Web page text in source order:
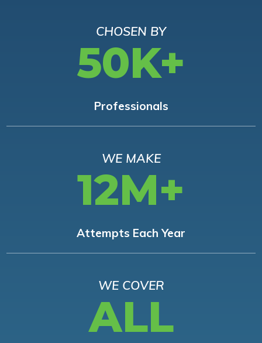
CHOSEN BY
50K+
Professionals
WE MAKE
12M+
Attempts Each Year
WE COVER
ALL